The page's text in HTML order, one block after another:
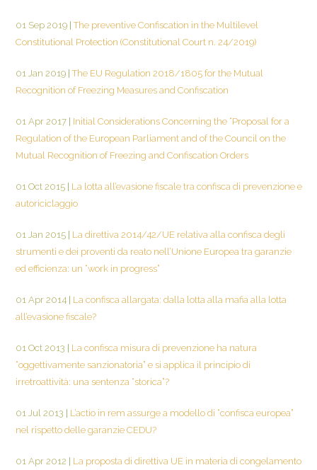
01 Sep 2019 The preventive Confiscation in the Multilevel
Constitutional Protection (Constitutional Court n. 24/2019)
01 Jan 2019 The EU Regulation 2018/1805 for the Mutual
Recognition of Freezing Measures and Confiscation
01 Apr 2017
Initial Considerations Concerning the “Proposal for a
Regulation of the European Parliament and of the Council on the
Mutual Recognition of Freezing and Confiscation Orders
01 Oct 2015
La lotta all’evasione fiscale tra confisca di prevenzione e
autoriciclaggio
01 Jan 2015
La direttiva 2014/42/UE relativa alla confisca degli
strumenti e dei proventi da reato nell’Unione Europea tra garanzie
ed efficienza: un “work in progress”
01 Apr 2014
La confisca allargata: dalla lotta alla mafia alla lotta
all’evasione fiscale?
01 Oct 2013
La confisca misura di prevenzione ha natura
“oggettivamente sanzionatoria” e si applica il principio di
irretroattività: una sentenza “storica”?
01 Jul 2013
L’actio in rem assurge a modello di “confisca europea”
nel rispetto delle garanzie CEDU?
01 Apr 2012 La proposta di direttiva UE in materia di congelamento